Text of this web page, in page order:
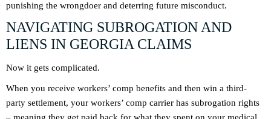
punishing the wrongdoer and deterring future misconduct.
NAVIGATING SUBROGATION AND
LIENS IN GEORGIA CLAIMS
Now it gets complicated.
When you receive workers’ comp benefits and then win a third-
party settlement, your workers’ comp carrier has subrogation rights